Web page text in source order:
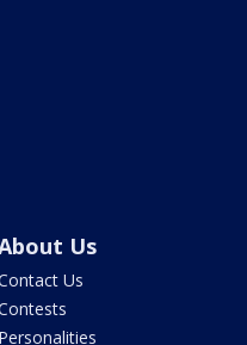
Us
Us
Personalities